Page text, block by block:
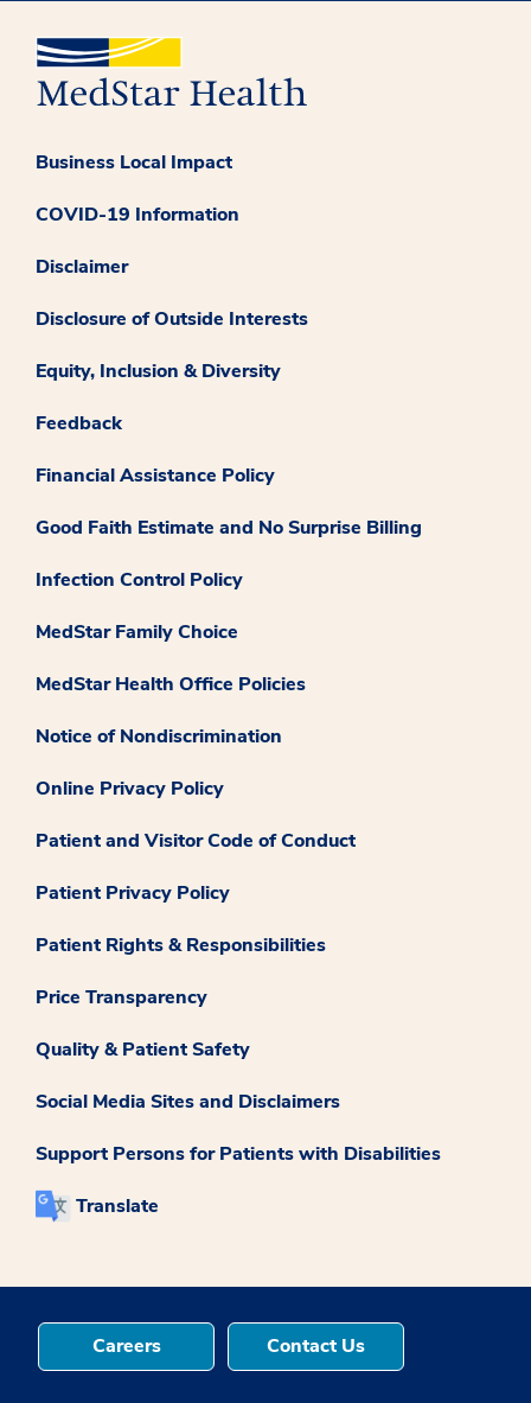
Business Local Impact
COVID-19 Information
Disclaimer
Disclosure of Outside Interests
Equity, Inclusion & Diversity
Feedback
Financial Assistance Policy
Good Faith Estimate and No Surprise Billing
Infection Control Policy
MedStar Family Choice
MedStar Health Office Policies
Notice of Nondiscrimination
Online Privacy Policy
Patient and Visitor Code of Conduct
Patient Privacy Policy
Patient Rights & Responsibilities
Price Transparency
Quality & Patient Safety
Social Media Sites and Disclaimers
Support Persons for Patients with Disabilities
Translate
Careers Contact Us